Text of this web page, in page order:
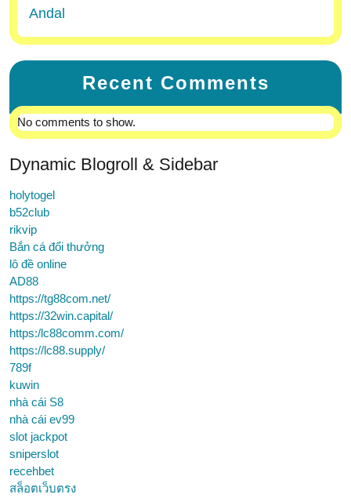
Andal
Recent Comments
No comments to show.
Dynamic Blogroll & Sidebar
holytogel
b52club
rikvip
Bắn cá đổi thưởng
lô đề online
AD88
https://tg88com.net/
https://32win.capital/
https:/lc88comm.com/
https://lc88.supply/
789f
kuwin
nhà cái S8
nhà cái ev99
slot jackpot
sniperslot
recehbet
สล็อตเว็บตรง